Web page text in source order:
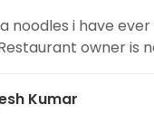
noodles i have
owner
Kumar